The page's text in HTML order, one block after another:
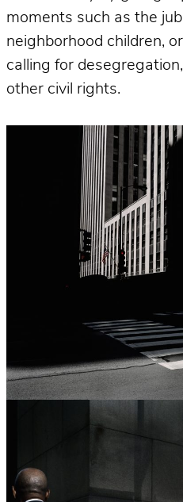
moments such as the
neighborhood children,
calling for
other civil rights.